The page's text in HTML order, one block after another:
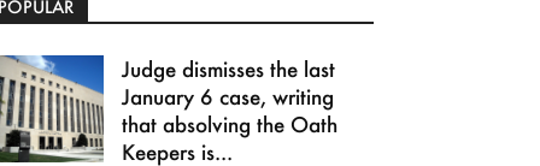
Judge dismisses the last
January 6 case, writing
that absolving the Oath
Keepers is...